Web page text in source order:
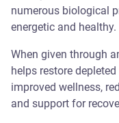
numerous biological
energetic and healthy.
When given through
helps restore
improved wellness,
and support for